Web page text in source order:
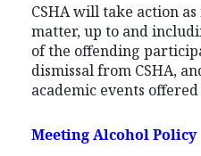
CSHA will take action
matter, up to and
of the offending
dismissal from CSHA,
academic events offered
Meeting Alcohol Policy